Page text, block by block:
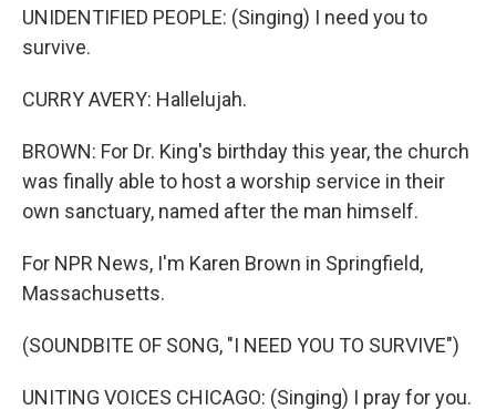
UNIDENTIFIED PEOPLE: (Singing) I need you to
survive.
CURRY AVERY: Hallelujah.
BROWN: For Dr. King's birthday this year, the church
was finally able to host a worship service in their
own sanctuary, named after the man himself.
For NPR News, I'm Karen Brown in Springfield,
Massachusetts.
(SOUNDBITE OF SONG, "I NEED YOU TO SURVIVE")
UNITING VOICES CHICAGO: (Singing) I pray for you.